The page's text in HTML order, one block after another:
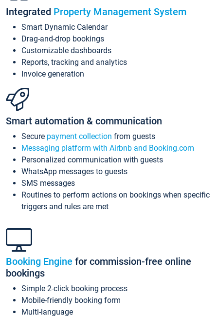
Integrated Property Management System
Smart Dynamic Calendar
Drag-and-drop bookings
Customizable dashboards
Reports, tracking and analytics
Invoice generation
Smart automation & communication
Secure payment collection from guests
Messaging platform with Airbnb and Booking.com
Personalized communication with guests
WhatsApp messages to guests
SMS messages
Routines to perform actions on bookings when specific
triggers and rules are met
Booking Engine for commission-free online
bookings
Simple 2-click booking process
Mobile-friendly booking form
Multi-language